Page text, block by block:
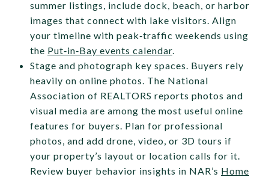
summer listings, include dock, beach, or harbor
images that connect with lake visitors. Align
your timeline with peak‑traffic weekends using
the Put‑in‑Bay events calendar.
Stage and photograph key spaces. Buyers rely
heavily on online photos. The National
Association of REALTORS reports photos and
visual media are among the most useful online
features for buyers. Plan for professional
photos, and add drone, video, or 3D tours if
your property’s layout or location calls for it.
Review buyer behavior insights in NAR’s Home